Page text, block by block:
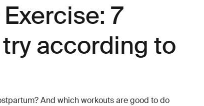
7
according to
And which workouts are good to do